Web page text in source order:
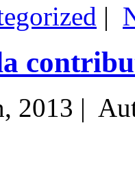
|
2013 |